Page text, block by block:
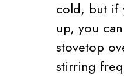
cold, but if
up, you
stovetop
stirring